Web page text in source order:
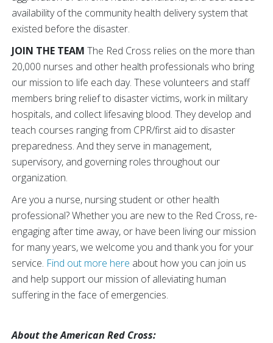
availability of the community health delivery system that
existed before the disaster.
JOIN THE TEAM The Red Cross relies on the more than
20,000 nurses and other health professionals who bring
our mission to life each day. These volunteers and staff
members bring relief to disaster victims, work in military
hospitals, and collect lifesaving blood. They develop and
teach courses ranging from CPR/first aid to disaster
preparedness. And they serve in management,
supervisory, and governing roles throughout our
organization.
Are you a nurse, nursing student or other health
professional? Whether you are new to the Red Cross, re-
engaging after time away, or have been living our mission
for many years, we welcome you and thank you for your
service. Find out more here about how you can join us
and help support our mission of alleviating human
suffering in the face of emergencies.
About the American Red Cross: